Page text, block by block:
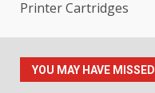
Printer Cartridges
YOU MAY HAVE MISSED